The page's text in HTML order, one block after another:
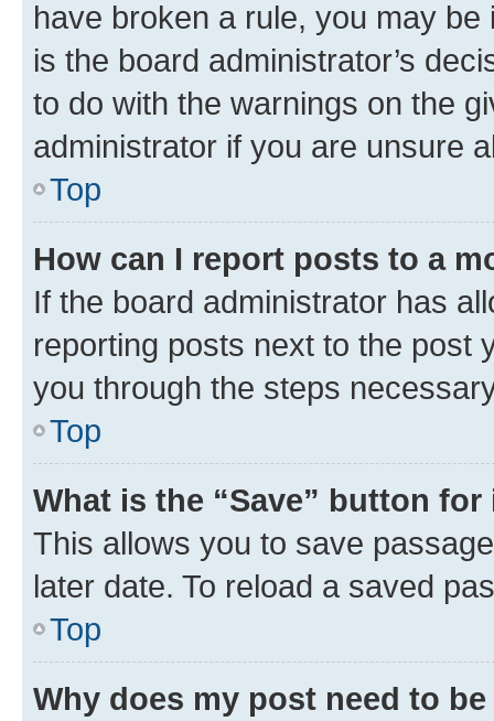
have broken a rule, you may
is the board administrator’s
to do with the warnings on the
administrator if you are unsure
Top
How can I report posts to a
If the board administrator has
reporting posts next to the post
you through the steps
Top
What is the “Save” button
This allows you to save
later date. To reload a saved
Top
Why does my post need to